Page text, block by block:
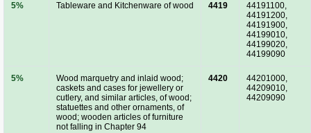
5% Tableware and Kitchenware of wood 4419
44191100,
44191200,
44191900,
44199010,
44199020,
44199090
5%
Wood marquetry and inlaid wood;
caskets and cases for jewellery or
cutlery, and similar articles, of wood;
statuettes and other ornaments, of
wood; wooden articles of furniture
not falling in Chapter 94
4420
44201000,
44209010,
44209090